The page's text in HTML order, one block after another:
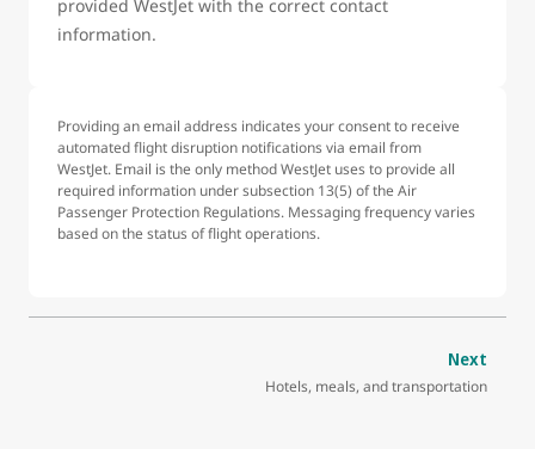
provided WestJet with the correct contact
information.
Providing an email address indicates your consent to receive
automated flight disruption notifications via email from
WestJet. Email is the only method WestJet uses to provide all
required information under subsection 13(5) of the Air
Passenger Protection Regulations. Messaging frequency varies
based on the status of flight operations.
Next
Hotels, meals, and transportation